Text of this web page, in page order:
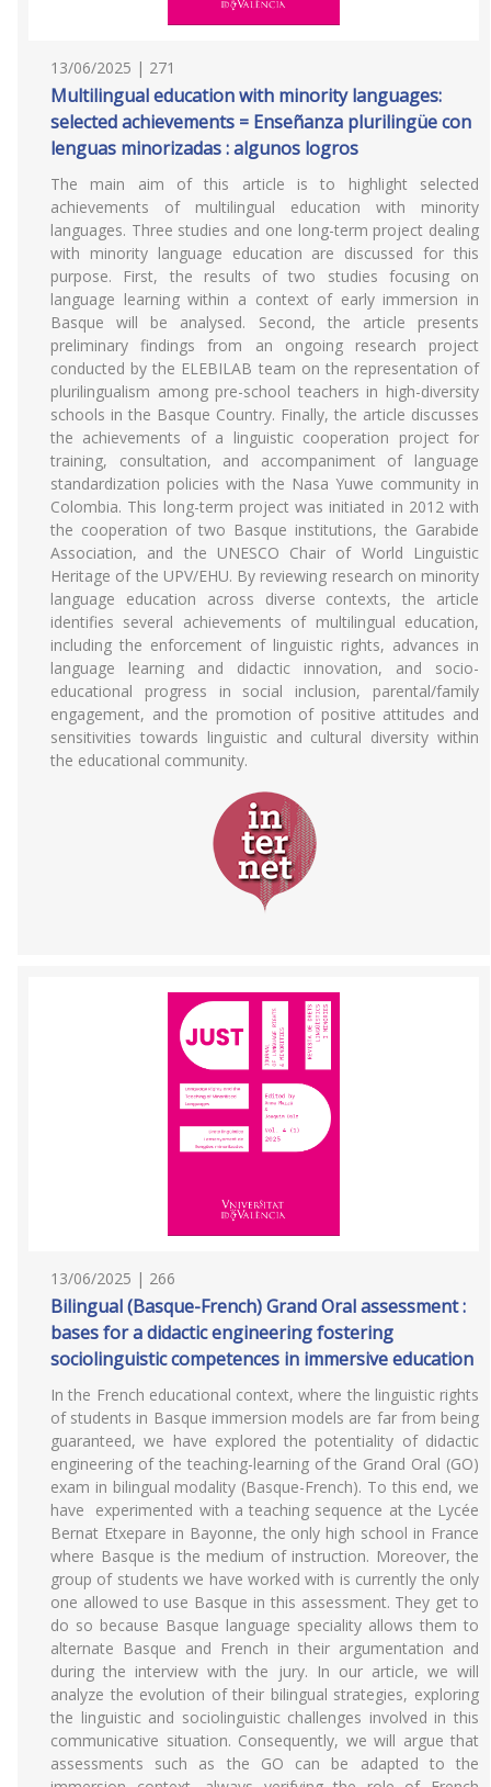
13/06/2025 | 271
Multilingual education with minority languages:
selected achievements = Enseñanza plurilingüe con
lenguas minorizadas : algunos logros
The main aim of this article is to highlight selected
achievements of multilingual education with minority
languages. Three studies and one long-term project dealing
with minority language education are discussed for this
purpose. First, the results of two studies focusing on
language learning within a context of early immersion in
Basque will be analysed. Second, the article presents
preliminary findings from an ongoing research project
conducted by the ELEBILAB team on the representation of
plurilingualism among pre-school teachers in high-diversity
schools in the Basque Country. Finally, the article discusses
the achievements of a linguistic cooperation project for
training, consultation, and accompaniment of language
standardization policies with the Nasa Yuwe community in
Colombia. This long-term project was initiated in 2012 with
the cooperation of two Basque institutions, the Garabide
Association, and the UNESCO Chair of World Linguistic
Heritage of the UPV/EHU. By reviewing research on minority
language education across diverse contexts, the article
identifies several achievements of multilingual education,
including the enforcement of linguistic rights, advances in
language learning and didactic innovation, and socio-
educational progress in social inclusion, parental/family
engagement, and the promotion of positive attitudes and
sensitivities towards linguistic and cultural diversity within
the educational community.
13/06/2025 | 266
Bilingual (Basque-French) Grand Oral assessment :
bases for a didactic engineering fostering
sociolinguistic competences in immersive education
In the French educational context, where the linguistic rights
of students in Basque immersion models are far from being
guaranteed, we have explored the potentiality of didactic
engineering of the teaching-learning of the Grand Oral (GO)
exam in bilingual modality (Basque-French). To this end, we
have experimented with a teaching sequence at the Lycée
Bernat Etxepare in Bayonne, the only high school in France
where Basque is the medium of instruction. Moreover, the
group of students we have worked with is currently the only
one allowed to use Basque in this assessment. They get to
do so because Basque language speciality allows them to
alternate Basque and French in their argumentation and
during the interview with the jury. In our article, we will
analyze the evolution of their bilingual strategies, exploring
the linguistic and sociolinguistic challenges involved in this
communicative situation. Consequently, we will argue that
assessments such as the GO can be adapted to the